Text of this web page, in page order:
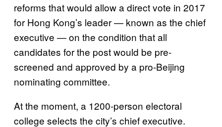
reforms that would allow a direct vote in 2017
for Hong Kong’s leader — known as the chief
executive — on the condition that all
candidates for the post would be pre-
screened and approved by a pro-Beijing
nominating committee.
At the moment, a 1200-person electoral
college selects the city’s chief executive.